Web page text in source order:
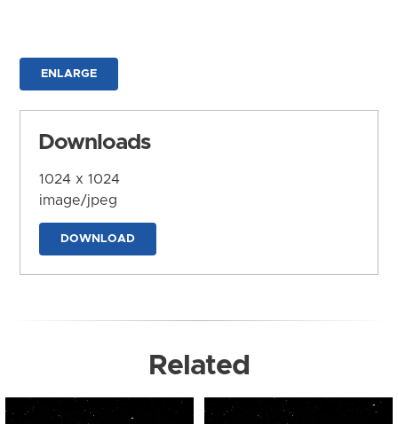
ENLARGE
Downloads
1024 x 1024
image/jpeg
DOWNLOAD
Related